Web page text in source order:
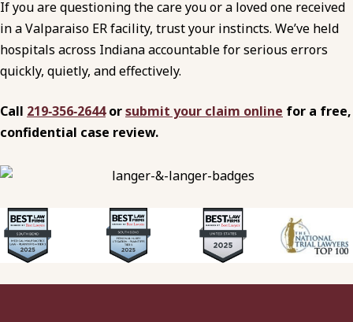
If you are questioning the care you or a loved one received
in a Valparaiso ER facility, trust your instincts. We’ve held
hospitals across Indiana accountable for serious errors
quickly, quietly, and effectively.
Call 219‑356‑2644orsubmit your claim online for a free,
confidential case review.